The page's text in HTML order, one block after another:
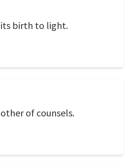
its birth to light.
of counsels.